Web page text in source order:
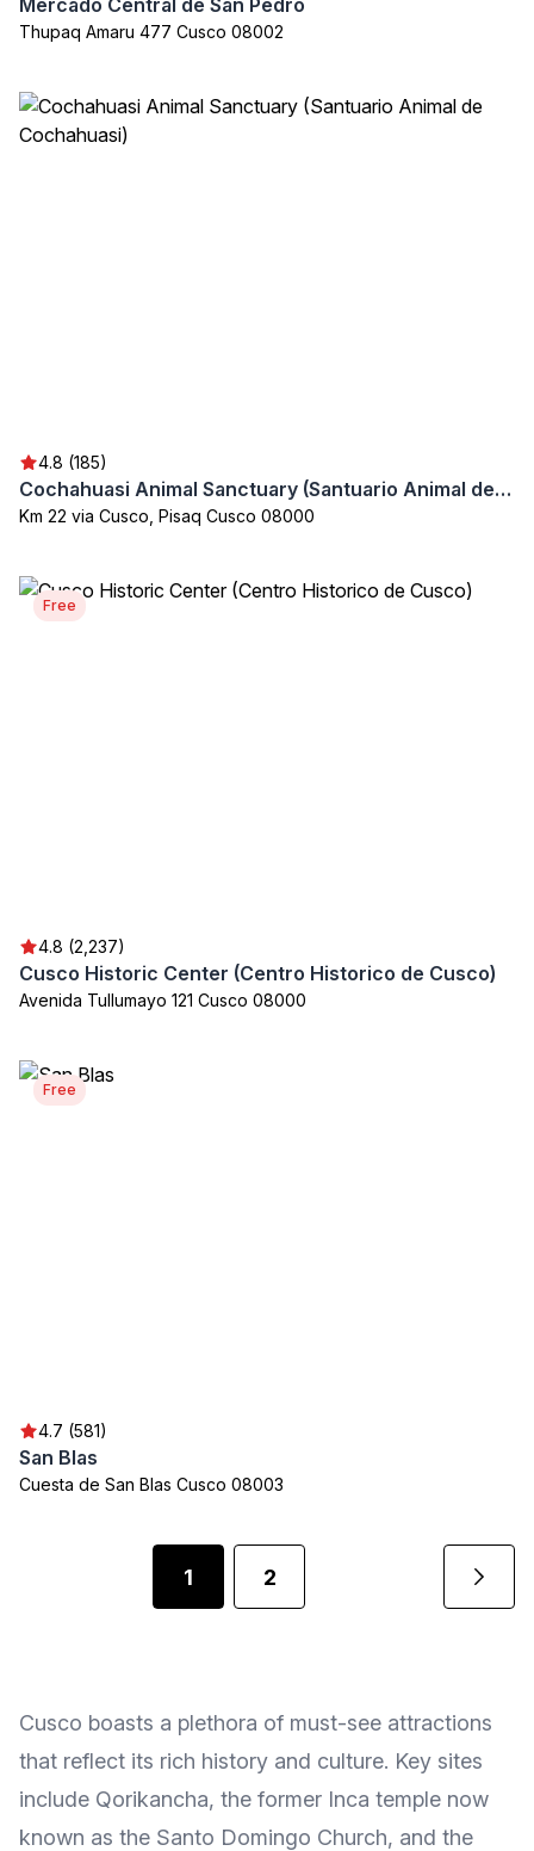
Mercado Central de San Pedro
Thupaq Amaru 477 Cusco 08002
4.8 (185)
Cochahuasi Animal Sanctuary (Santuario Animal de Cochahuasi)
Km 22 via Cusco, Pisaq Cusco 08000
Free
4.8 (2,237)
Cusco Historic Center (Centro Historico de Cusco)
Avenida Tullumayo 121 Cusco 08000
Free
4.7 (581)
San Blas
Cuesta de San Blas Cusco 08003
1 2
Cusco boasts a plethora of must-see attractions
that reflect its rich history and culture. Key sites
include Qorikancha, the former Inca temple now
known as the Santo Domingo Church, and the